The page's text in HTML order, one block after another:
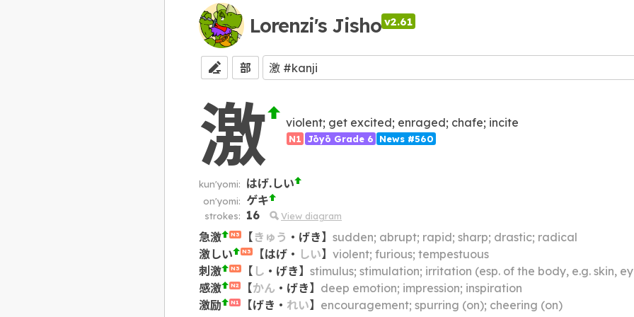
Lorenzi's Jisho v2.61
部
激 violent; get excited; enraged; chafe; incite
N1 Jōyō Grade 6 News #560
kun'yomi: はげ.しい
on'yomi: ゲキ
strokes: 16 View diagram
急激 N3 【きゅう ・ げき】 sudden; abrupt; rapid; sharp; drastic; radical
激しい
N3 【はげ・ しい】 violent; furious; tempestuous
刺激
N3 【 し ・ げき】 stimulus; stimulation; irritation (esp. of the body, e.g. skin,
感激
N2 【かん ・ げき】 deep emotion; impression; inspiration
激励
N1 【げき ・ れい】 encouragement; spurring (on); cheering (on)